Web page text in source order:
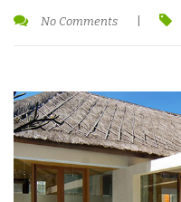
No Comments